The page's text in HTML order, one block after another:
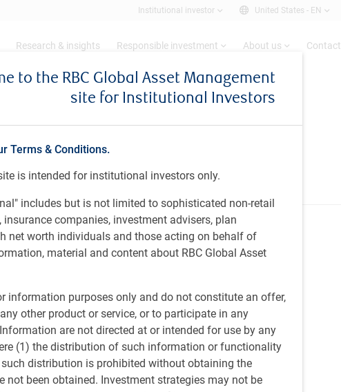
Institutional investor United States - EN
Research & insights Responsible investment About us Contact
to the RBC Global Asset Management
site for Institutional Investors
Terms & Conditions.
is intended for institutional investors only.
includes but is not limited to sophisticated non-retail
companies, investment advisers, plan
net worth individuals and those acting on behalf of
material and content about RBC Global Asset
information purposes only and do not constitute an offer,
other product or service, or to participate in any
are not directed at or intended for use by any
(1) the distribution of such information or functionality
distribution is prohibited without obtaining the
been obtained. Investment strategies may not be
and communities prosper
prosper
sponsorships,
RBC GAM and can be
to make a positive change.